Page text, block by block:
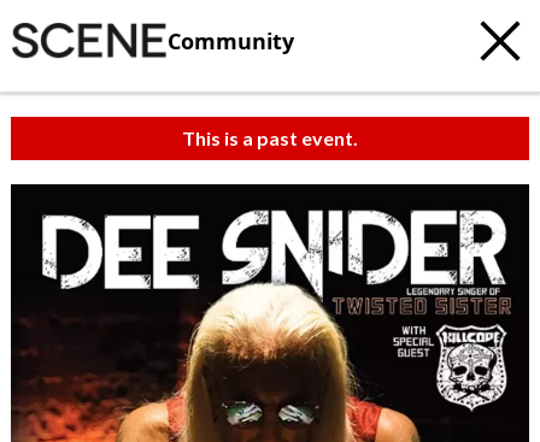
Community
This is a past event.